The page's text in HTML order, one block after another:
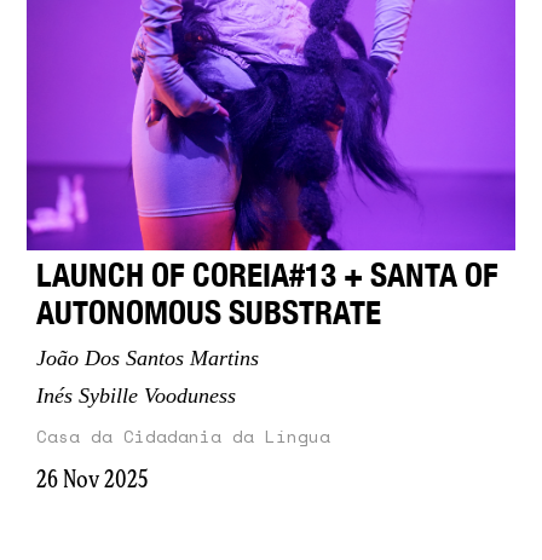
LAUNCH OF COREIA#13 + SANTA OF
AUTONOMOUS SUBSTRATE
João Dos Santos Martins
Inés Sybille Vooduness
26 Nov 2025
Casa da Cidadania da Língua